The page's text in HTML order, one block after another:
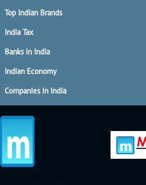
Top Indian Brands
India Tax
Banks in India
Indian Economy
Companies in India